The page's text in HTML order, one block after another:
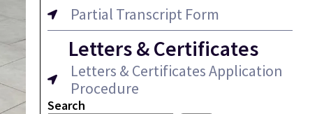
Partial Transcript Form
Letters & Certificates
Letters & Certificates Application
Procedure
Search